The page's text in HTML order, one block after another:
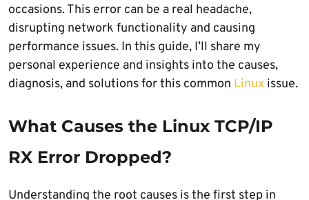
occasions. This error can be a real headache,
disrupting network functionality and causing
performance issues. In this guide, I’ll share my
personal experience and insights into the causes,
diagnosis, and solutions for this common Linux issue.
What Causes the Linux TCP/IP
RX Error Dropped?
Understanding the root causes is the first step in